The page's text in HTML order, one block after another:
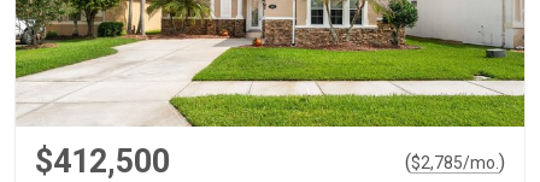
$412,500 ($2,785/mo. )